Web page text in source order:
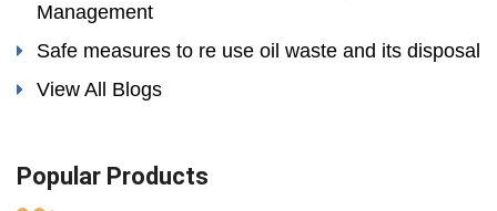
Management
Safe measures to re use oil waste and its disposal
View All Blogs
Popular Products